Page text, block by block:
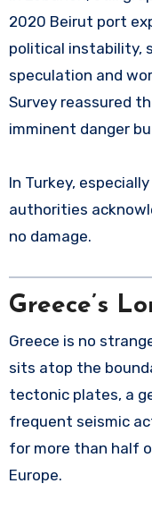
2020 Beirut port
political instability,
speculation and
Survey reassured
imminent danger
In Turkey,
authorities
no damage.
Greece’s
Greece is no
sits atop the
tectonic plates, a
frequent seismic
for more than half
Europe.